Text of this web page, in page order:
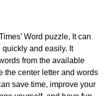
Word puzzle, It can
and easily. It
from the available
the center letter and words
save time, improve your